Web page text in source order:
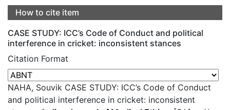
How to cite item
CASE STUDY: ICC’s Code of Conduct and political
interference in cricket: inconsistent stances
Citation Format
NAHA, Souvik CASE STUDY: ICC’s Code of Conduct
and political interference in cricket: inconsistent